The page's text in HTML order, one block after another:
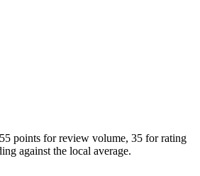
55 points for review volume, 35 for rating
against the local average.